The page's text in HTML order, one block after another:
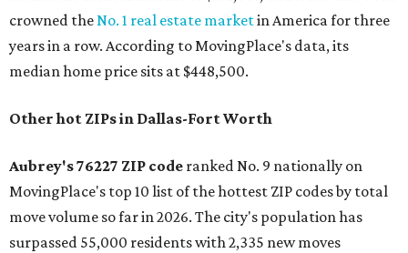
crowned theNo. 1 real estate marketin America for three
years in a row. According to MovingPlace's data, its
median home price sits at $448,500.
Other hot ZIPs in Dallas-Fort Worth
Aubrey's 76227 ZIP code ranked No. 9 nationally on
MovingPlace's top 10 list of the hottest ZIP codes by total
move volume so far in 2026. The city's population has
surpassed 55,000 residents with 2,335 new moves